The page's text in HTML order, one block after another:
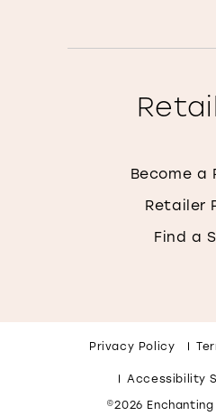
Become a
Retailer
Find a
Privacy Policy
Accessibility
©2026